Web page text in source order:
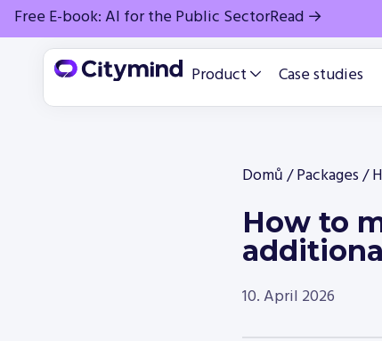
Free E-book: AI for the Public SectorRead →
Product Case studies
Domů/Packages/
How to
10. April 2026